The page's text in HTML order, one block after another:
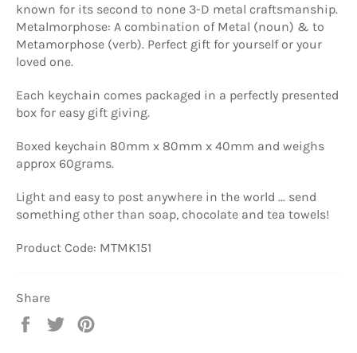
known for its second to none 3-D metal craftsmanship.
Metalmorphose: A combination of Metal (noun) & to
Metamorphose (verb). Perfect gift for yourself or your
loved one.
Each keychain comes packaged in a perfectly presented
box for easy gift giving.
Boxed keychain 80mm x 80mm x 40mm and weighs
approx 60grams.
Light and easy to post anywhere in the world ... send
something other than soap, chocolate and tea towels!
Product Code: MTMK151
Share
Share
Tweet